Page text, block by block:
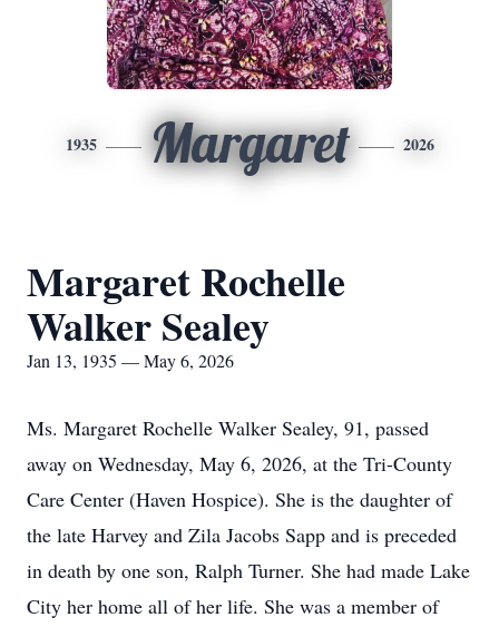
1935 Margaret 2026
Margaret Rochelle
Walker Sealey
Jan 13, 1935 — May 6, 2026
Ms. Margaret Rochelle Walker Sealey, 91, passed
away on Wednesday, May 6, 2026, at the Tri-County
Care Center (Haven Hospice). She is the daughter of
the late Harvey and Zila Jacobs Sapp and is preceded
in death by one son, Ralph Turner. She had made Lake
City her home all of her life. She was a member of